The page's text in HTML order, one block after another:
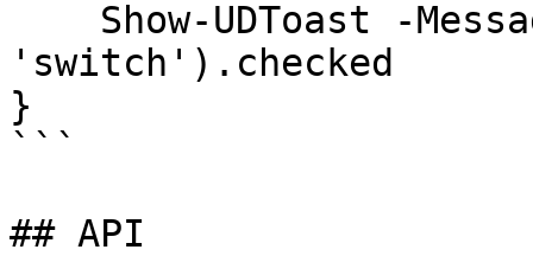
'switch').checked
}
```
## API